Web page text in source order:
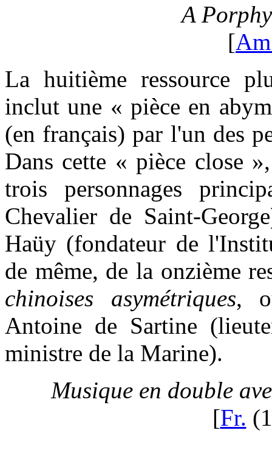
A
[
La huitième ressource
inclut une « pièce en
(en français) par l'un des
Dans cette « pièce close
trois personnages
Chevalier de Saint-
Haüy (fondateur de
de même, de la onzième
chinoises asymétriques,
Antoine de Sartine
ministre de la Marine).
Musique en double
[Fr.